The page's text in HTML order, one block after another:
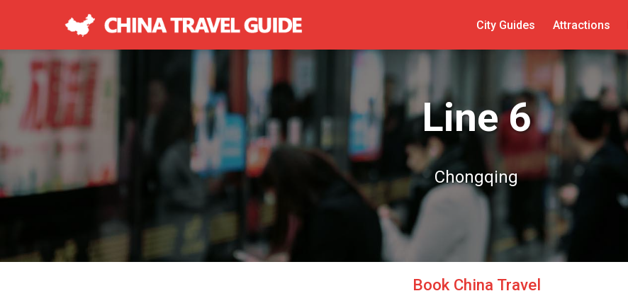
City Guides Attractions
Line 6
Chongqing
Book China Travel